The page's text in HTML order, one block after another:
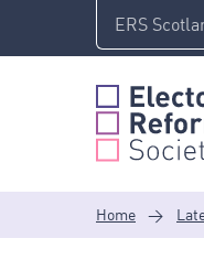
content
ERS
Home >